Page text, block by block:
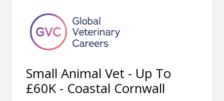
Small Animal Vet - Up To
£60K - Coastal Cornwall